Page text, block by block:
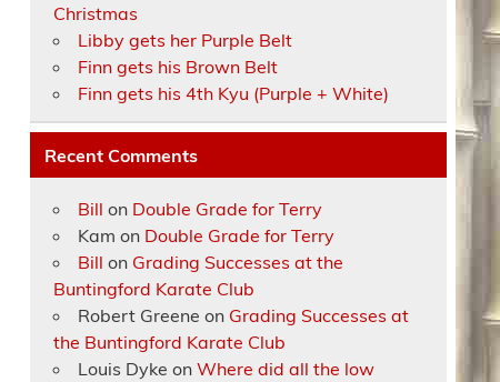
Christmas
Libby gets her Purple Belt
Finn gets his Brown Belt
Finn gets his 4th Kyu (Purple + White)
Recent Comments
Bill on Double Grade for Terry
Kam on Double Grade for Terry
Bill on Grading Successes at the
Buntingford Karate Club
Robert Greene on Grading Successes at
the Buntingford Karate Club
Louis Dyke onWhere did all the low